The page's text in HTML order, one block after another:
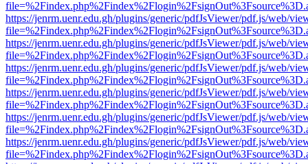
https://jenrm.uenr.edu.gh/plugins/generic/pdfJsViewer/pdf.js/web/
https://jenrm.uenr.edu.gh/plugins/generic/pdfJsViewer/pdf.js/web/
https://jenrm.uenr.edu.gh/plugins/generic/pdfJsViewer/pdf.js/web/
https://jenrm.uenr.edu.gh/plugins/generic/pdfJsViewer/pdf.js/web/
https://jenrm.uenr.edu.gh/plugins/generic/pdfJsViewer/pdf.js/web/
https://jenrm.uenr.edu.gh/plugins/generic/pdfJsViewer/pdf.js/web/